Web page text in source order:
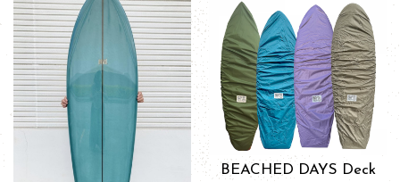
BEACHED DAYS Deck